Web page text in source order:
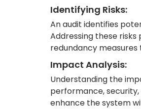
Identifying Risks:
An audit identifies
Addressing these
redundancy measures
Impact Analysis:
Understanding the
performance, security,
enhance the system